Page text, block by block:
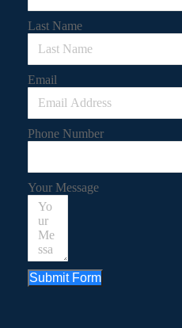
Last Name
Email
Phone Number
Your Message
Submit Form